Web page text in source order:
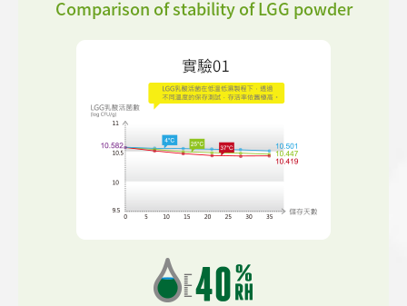
Comparison of stability of LGG powder